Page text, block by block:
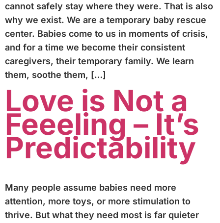
cannot safely stay where they were. That is also
why we exist. We are a temporary baby rescue
center. Babies come to us in moments of crisis,
and for a time we become their consistent
caregivers, their temporary family. We learn
them, soothe them, […]
Love is Not a
Feeeling – It’s
Predictability
Many people assume babies need more
attention, more toys, or more stimulation to
thrive. But what they need most is far quieter